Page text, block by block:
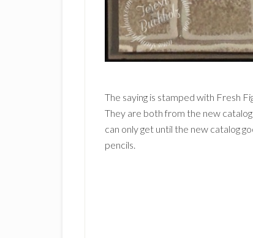
The saying is stamped with Fresh
They are both from the new
can only get until the new catalog
pencils.